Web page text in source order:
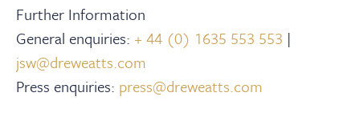
Further Information
General enquiries: + 44 (0) 1635 553 553 |
jsw@dreweatts.com
Press enquiries: press@dreweatts.com